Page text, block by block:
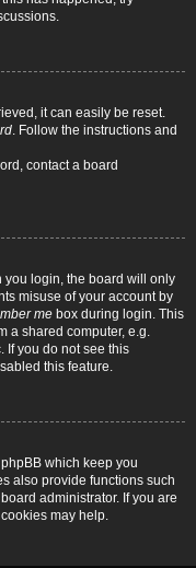
it can easily be reset.
. Follow the instructions and
contact a board
you login, the board will only
misuse of your account by
me box during login. This
a shared computer, e.g.
If you do not see this
this feature.
which keep you
also provide functions such
administrator. If you are
may help.